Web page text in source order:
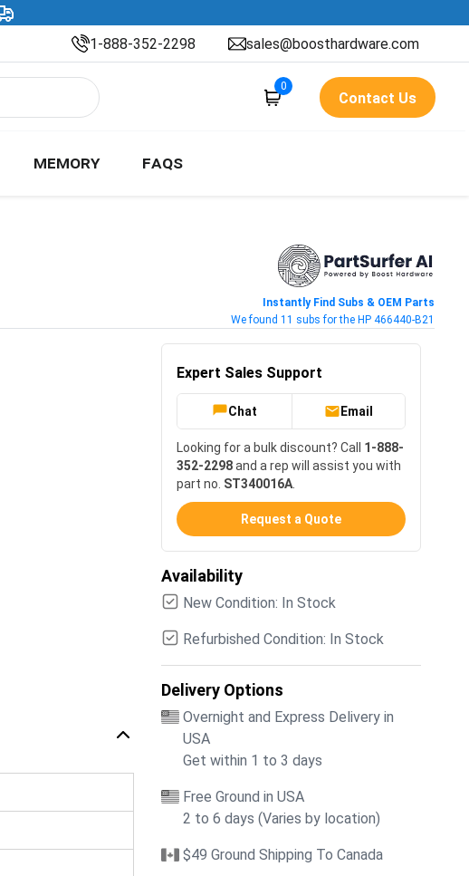
1-888-352-2298 sales@boosthardware.com
0
Contact Us
MEMORY FAQS
Instantly Find Subs & OEM Parts
We found 11 subs for the HP 466440-B21
Expert Sales Support
Chat Email
Looking for a bulk discount? Call 1-888-
352-2298and a rep will assist you with
part no. ST340016A
Request a Quote
Availability
New Condition: In Stock
Refurbished Condition: In Stock
Delivery Options
Overnight and Express Delivery in
USA
Get within 1 to 3 days
Free Ground in USA
2 to 6 days (Varies by location)
$49 Ground Shipping To Canada